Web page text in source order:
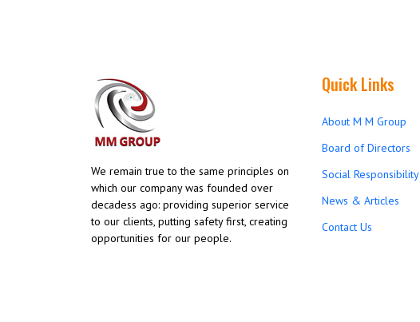
We remain true to the same principles on
which our company was founded over
decadess ago: providing superior service
to our clients, putting safety first, creating
opportunities for our people.
Quick Links
About M M Group
Board of Directors
Social Responsibility
News & Articles
Contact Us